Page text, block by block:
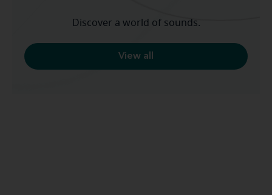
Discover a world of sounds.
View all